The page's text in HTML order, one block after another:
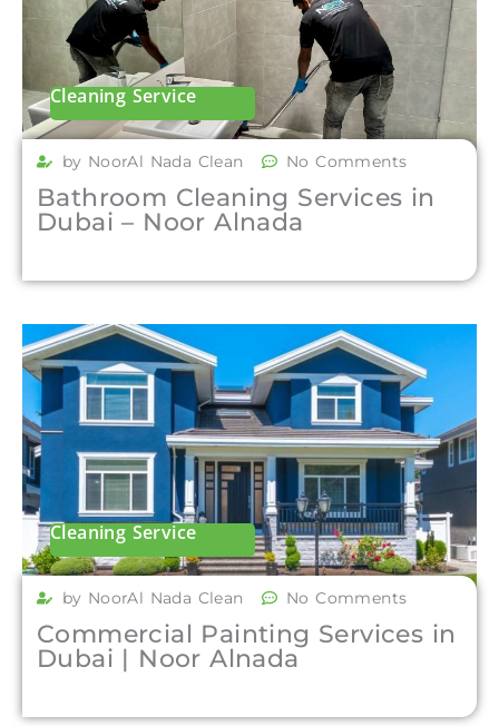
Cleaning Service
by NoorAl Nada Clean No Comments
Bathroom Cleaning Services in
Dubai – Noor Alnada
Cleaning Service
by NoorAl Nada Clean No Comments
Commercial Painting Services in
Dubai | Noor Alnada